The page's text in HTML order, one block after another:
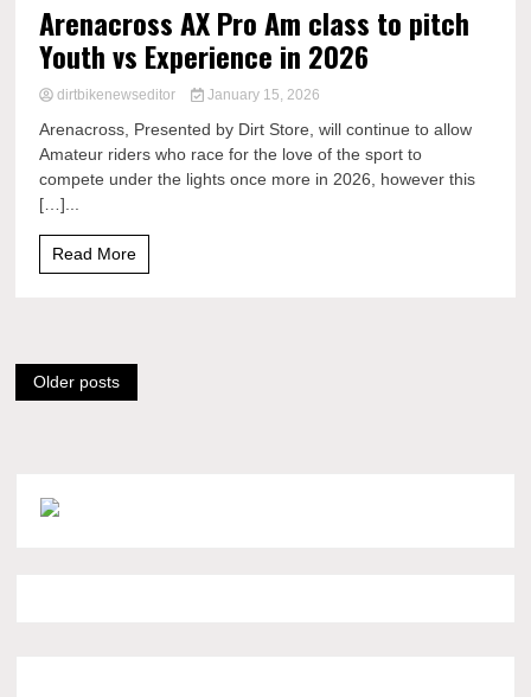
Arenacross AX Pro Am class to pitch
Youth vs Experience in 2026
dirtbikenewseditor January 15, 2026
Arenacross, Presented by Dirt Store, will continue to allow
Amateur riders who race for the love of the sport to
compete under the lights once more in 2026, however this
[…]...
Read More
Posts
Older posts